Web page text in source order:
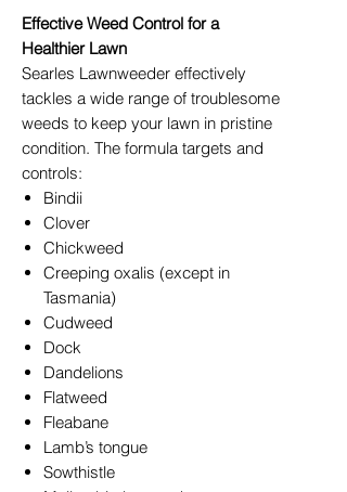
Effective Weed Control for a
Healthier Lawn
Searles Lawnweeder effectively
tackles a wide range of troublesome
weeds to keep your lawn in pristine
condition. The formula targets and
controls:
Bindii
Clover
Chickweed
Creeping oxalis (except in
Tasmania)
Cudweed
Dock
Dandelions
Flatweed
Fleabane
Lamb’s tongue
Sowthistle